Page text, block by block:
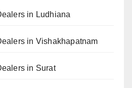
in Ludhiana
in Vishakhapatnam
in Surat